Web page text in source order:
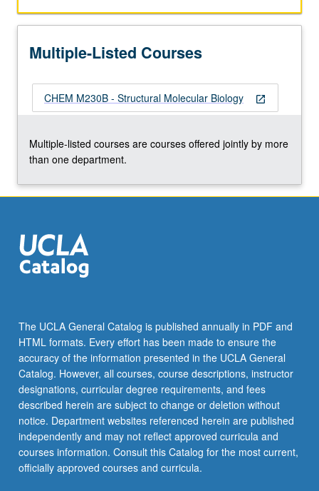
X-
diffraction;
and…
more
click
the
More
Multiple-Listed Courses
open_in_new
CHEM M230B - Structural Molecular Biology
Multiple-listed courses are courses offered jointly by more
than one department.
The UCLA General Catalog is published annually in PDF and
HTML formats. Every effort has been made to ensure the
accuracy of the information presented in the UCLA General
Catalog. However, all courses, course descriptions, instructor
designations, curricular degree requirements, and fees
described herein are subject to change or deletion without
notice. Department websites referenced herein are published
independently and may not reflect approved curricula and
courses information. Consult this Catalog for the most current,
officially approved courses and curricula.